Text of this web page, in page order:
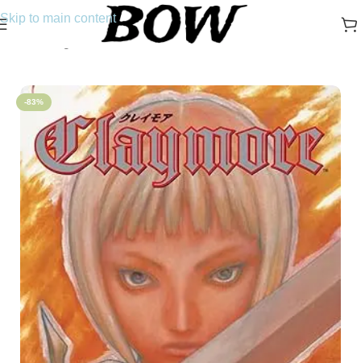
Skip to main content
-83%